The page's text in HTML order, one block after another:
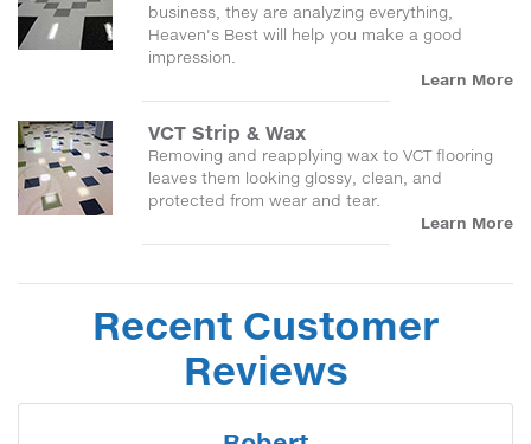
business, they are analyzing everything,
Heaven's Best will help you make a good
impression.
Learn More
VCT Strip & Wax
Removing and reapplying wax to VCT flooring
leaves them looking glossy, clean, and
protected from wear and tear.
Learn More
Recent Customer
Reviews